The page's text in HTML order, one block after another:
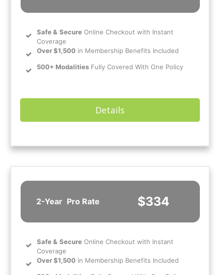
Safe& Secure Online Checkout with Instant
Coverage
Over $1,500 in Membership Benefits Included
500+ Modalities Fully Covered With One Policy
Details
2-Year Pro Rate $334
Safe& Secure Online Checkout with Instant
Coverage
Over $1,500 in Membership Benefits Included